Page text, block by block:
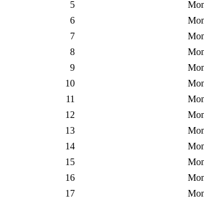
5
6
7
8
9
10
11
12
13
14
15
16
17